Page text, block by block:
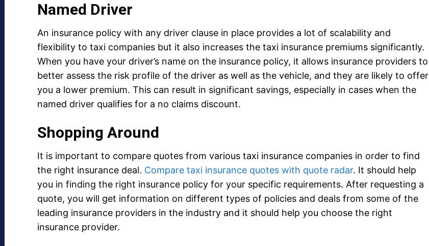
Named Driver
An insurance policy with any driver clause in place provides a lot of scalability and
flexibility to taxi companies but it also increases the taxi insurance premiums significantly.
When you have your driver’s name on the insurance policy, it allows insurance providers to
better assess the risk profile of the driver as well as the vehicle, and they are likely to offer
you a lower premium. This can result in significant savings, especially in cases when the
named driver qualifies for a no claims discount.
Shopping Around
It is important to compare quotes from various taxi insurance companies in order to find
the right insurance deal. Compare taxi insurance quotes with quote radar. It should help
you in finding the right insurance policy for your specific requirements. After requesting a
quote, you will get information on different types of policies and deals from some of the
leading insurance providers in the industry and it should help you choose the right
insurance provider.